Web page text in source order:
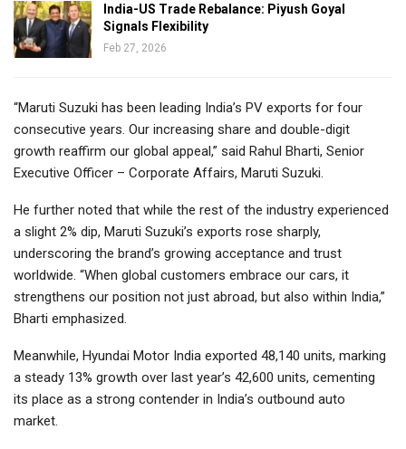
India-US Trade Rebalance: Piyush Goyal
Signals Flexibility
Feb 27, 2026
“Maruti Suzuki has been leading India’s PV exports for four
consecutive years. Our increasing share and double-digit
growth reaffirm our global appeal,” said Rahul Bharti, Senior
Executive Officer – Corporate Affairs, Maruti Suzuki.
He further noted that while the rest of the industry experienced
a slight 2% dip, Maruti Suzuki’s exports rose sharply,
underscoring the brand’s growing acceptance and trust
worldwide. “When global customers embrace our cars, it
strengthens our position not just abroad, but also within India,”
Bharti emphasized.
Meanwhile, Hyundai Motor India exported 48,140 units, marking
a steady 13% growth over last year’s 42,600 units, cementing
its place as a strong contender in India’s outbound auto
market.